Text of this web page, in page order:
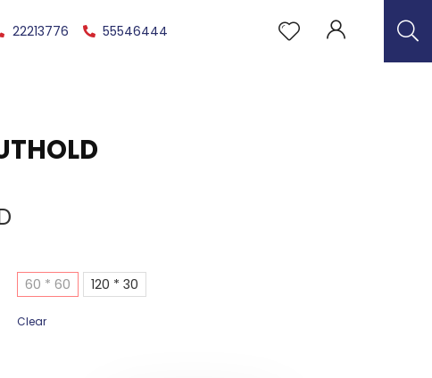
22213776 55546444
60 * 60 120 * 30
Clear